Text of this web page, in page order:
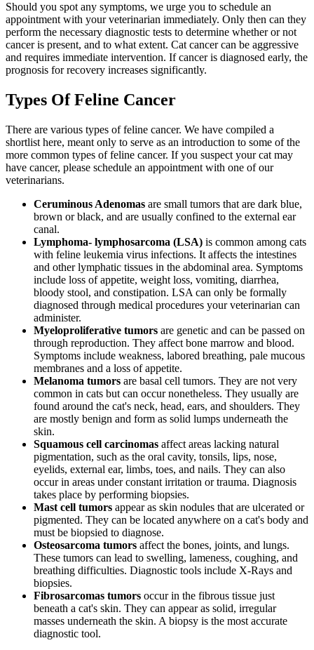
Should you spot any symptoms, we urge you to schedule an
appointment with your veterinarian immediately. Only then can they
perform the necessary diagnostic tests to determine whether or not
cancer is present, and to what extent. Cat cancer can be aggressive
and requires immediate intervention. If cancer is diagnosed early, the
prognosis for recovery increases significantly.
Types Of Feline Cancer
There are various types of feline cancer. We have compiled a
shortlist here, meant only to serve as an introduction to some of the
more common types of feline cancer. If you suspect your cat may
have cancer, please schedule an appointment with one of our
veterinarians.
Ceruminous Adenomas are small tumors that are dark blue,
brown or black, and are usually confined to the external ear
canal.
Lymphoma- lymphosarcoma (LSA) is common among cats
with feline leukemia virus infections. It affects the intestines
and other lymphatic tissues in the abdominal area. Symptoms
include loss of appetite, weight loss, vomiting, diarrhea,
bloody stool, and constipation. LSA can only be formally
diagnosed through medical procedures your veterinarian can
administer.
Myeloproliferative tumors are genetic and can be passed on
through reproduction. They affect bone marrow and blood.
Symptoms include weakness, labored breathing, pale mucous
membranes and a loss of appetite.
Melanoma tumors are basal cell tumors. They are not very
common in cats but can occur nonetheless. They usually are
found around the cat's neck, head, ears, and shoulders. They
are mostly benign and form as solid lumps underneath the
skin.
Squamous cell carcinomas affect areas lacking natural
pigmentation, such as the oral cavity, tonsils, lips, nose,
eyelids, external ear, limbs, toes, and nails. They can also
occur in areas under constant irritation or trauma. Diagnosis
takes place by performing biopsies.
Mast cell tumors appear as skin nodules that are ulcerated or
pigmented. They can be located anywhere on a cat's body and
must be biopsied to diagnose.
Osteosarcoma tumors affect the bones, joints, and lungs.
These tumors can lead to swelling, lameness, coughing, and
breathing difficulties. Diagnostic tools include X-Rays and
biopsies.
Fibrosarcomas tumors occur in the fibrous tissue just
beneath a cat's skin. They can appear as solid, irregular
masses underneath the skin. A biopsy is the most accurate
diagnostic tool.